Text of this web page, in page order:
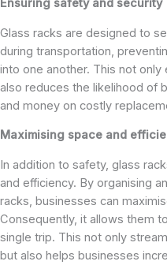
Ensuring safety and security
Glass racks are designed to
during transportation,
into one another. This not
also reduces the likelihood of
and money on costly
Maximising space and
In addition to safety, glass
and efficiency. By organising
racks, businesses can
Consequently, it allows them
single trip. This not only
but also helps businesses